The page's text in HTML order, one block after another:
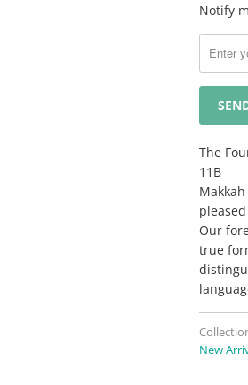
Please
me
when
{{
product
}}
becomes
available
-
url
}}:
Notify
The
11B
Our
true
New